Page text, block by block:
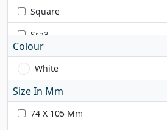
Square
Sra3
Sra4
Colour
White
Size In Mm
74 X 105 Mm